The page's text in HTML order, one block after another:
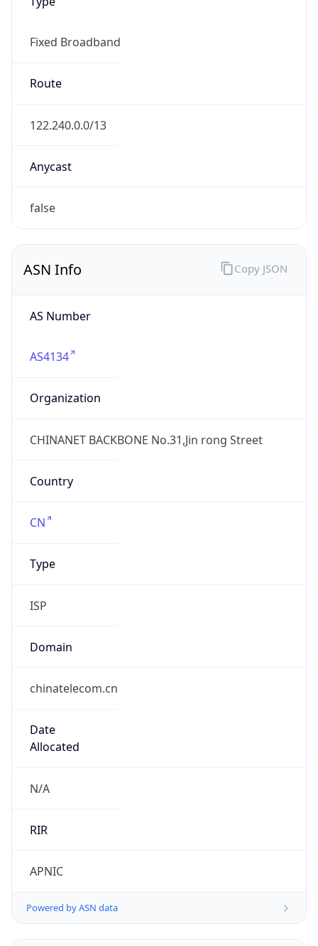
Fixed Broadband
Route
122.240.0.0/13
Anycast
false
ASN Info
AS Number
AS4134
Organization
CHINANET BACKBONE No.31,Jin rong Street
Country
CN
Type
ISP
Domain
chinatelecom.cn
Date
Allocated
N/A
RIR
APNIC
Powered by ASN data
Copy JSON